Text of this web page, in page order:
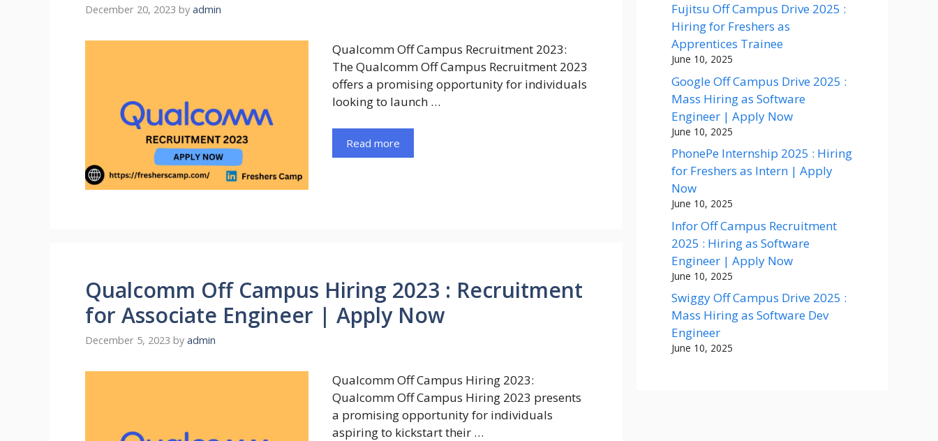
December 20, 2023 by admin
Qualcomm Off Campus Recruitment 2023:
The Qualcomm Off Campus Recruitment 2023
offers a promising opportunity for individuals
looking to launch …
Read more
Qualcomm Off Campus Hiring 2023 : Recruitment
for Associate Engineer | Apply Now
December 5, 2023 by admin
Qualcomm Off Campus Hiring 2023:
Qualcomm Off Campus Hiring 2023 presents
a promising opportunity for individuals
aspiring to kickstart their …
Fujitsu Off Campus Drive 2025 :
Hiring for Freshers as
Apprentices Trainee
June 10, 2025
Google Off Campus Drive 2025 :
Mass Hiring as Software
Engineer | Apply Now
June 10, 2025
PhonePe Internship 2025 : Hiring
for Freshers as Intern | Apply
Now
June 10, 2025
Infor Off Campus Recruitment
2025 : Hiring as Software
Engineer | Apply Now
June 10, 2025
Swiggy Off Campus Drive 2025 :
Mass Hiring as Software Dev
Engineer
June 10, 2025